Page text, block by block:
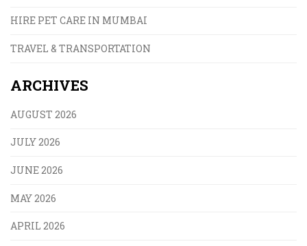
HIRE PET CARE IN MUMBAI
TRAVEL & TRANSPORTATION
ARCHIVES
AUGUST 2026
JULY 2026
JUNE 2026
MAY 2026
APRIL 2026